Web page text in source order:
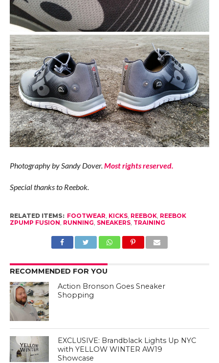
Photography by Sandy Dover.Most rights reserved.
Special thanks to Reebok.
RELATED ITEMS: FOOTWEAR KICKS, REEBOK, REEBOK
ZPUMP FUSION RUNNING SNEAKERS, TRAINING
RECOMMENDED FOR YOU
Action Bronson Goes Sneaker
Shopping
EXCLUSIVE: Brandblack Lights Up NYC
with YELLOW WINTER AW19
Showcase